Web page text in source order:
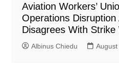
Aviation Workers’
Operations Disruption
Disagrees With Strike
Albinus Chiedu